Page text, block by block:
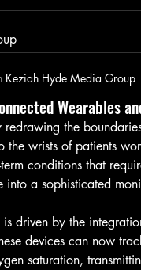
Keziah Hyde Media Group
Wearables
the
the wrists of patients
conditions that
a sophisticated
driven by the
devices can now
saturation,